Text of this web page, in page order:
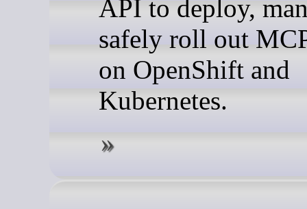
API to deploy,
safely roll out
on OpenShift and
Kubernetes.